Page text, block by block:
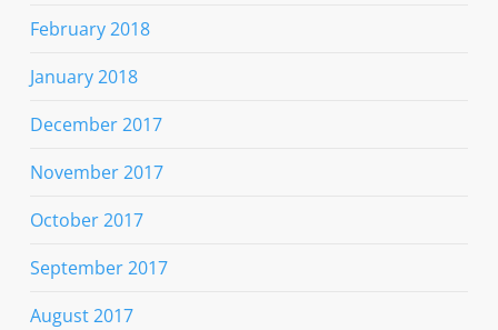
February 2018
January 2018
December 2017
November 2017
October 2017
September 2017
August 2017